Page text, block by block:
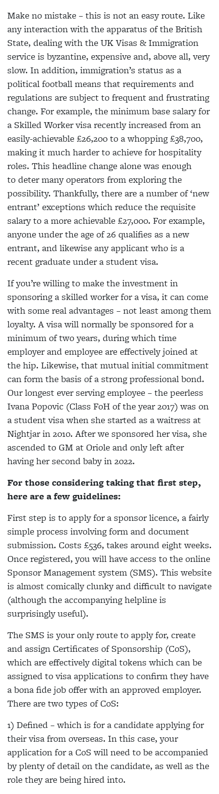
Make no mistake – this is not an easy route. Like
any interaction with the apparatus of the British
State, dealing with the UK Visas & Immigration
service is byzantine, expensive and, above all, very
slow. In addition, immigration’s status as a
political football means that requirements and
regulations are subject to frequent and frustrating
change. For example, the minimum base salary for
a Skilled Worker visa recently increased from an
easily-achievable £26,200 to a whopping £38,700,
making it much harder to achieve for hospitality
roles. This headline change alone was enough
to deter many operators from exploring the
possibility. Thankfully, there are a number of ‘new
entrant’ exceptions which reduce the requisite
salary to a more achievable £27,000. For example,
anyone under the age of 26 qualifies as a new
entrant, and likewise any applicant who is a
recent graduate under a student visa.
If you’re willing to make the investment in
sponsoring a skilled worker for a visa, it can come
with some real advantages – not least among them
loyalty. A visa will normally be sponsored for a
minimum of two years, during which time
employer and employee are effectively joined at
the hip. Likewise, that mutual initial commitment
can form the basis of a strong professional bond.
Our longest ever serving employee – the peerless
Ivana Popovic (Class FoH of the year 2017) was on
a student visa when she started as a waitress at
Nightjar in 2010. After we sponsored her visa, she
ascended to GM at Oriole and only left after
having her second baby in 2022.
For those considering taking that first step,
here are a few guidelines:
First step is to apply for a sponsor licence, a fairly
simple process involving form and document
submission. Costs £536, takes around eight weeks.
Once registered, you will have access to the online
Sponsor Management system (SMS). This website
is almost comically clunky and difficult to navigate
(although the accompanying helpline is
surprisingly useful).
The SMS is your only route to apply for, create
and assign Certificates of Sponsorship (CoS),
which are effectively digital tokens which can be
assigned to visa applications to confirm they have
a bona fide job offer with an approved employer.
There are two types of CoS:
1) Defined – which is for a candidate applying for
their visa from overseas. In this case, your
application for a CoS will need to be accompanied
by plenty of detail on the candidate, as well as the
role they are being hired into.